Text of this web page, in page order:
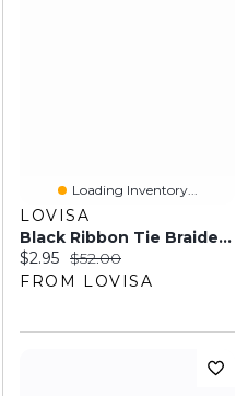
Loading Inventory...
LOVISA
Black Ribbon Tie Braided Boater Hat
Current price:
$2.95 Original price:
$52.00
FROM LOVISA